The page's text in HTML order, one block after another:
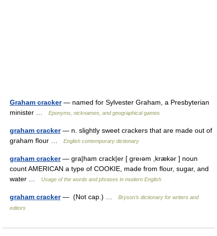
Graham cracker— named for Sylvester Graham, a Presbyterian
minister …
Eponyms, nicknames, and geographical games
graham cracker— n. slightly sweet crackers that are made out of
graham flour …
English contemporary dictionary
graham cracker— gra|ham crack|er [ greıəm ,krækər ] noun
count AMERICAN a type of COOKIE, made from flour, sugar, and
water …
Usage of the words and phrases in modern English
graham cracker— (Not cap.) …
Bryson’s dictionary for writers and
editors